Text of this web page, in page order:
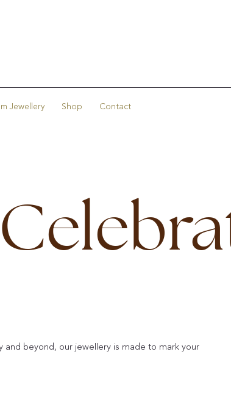
Jewellery Shop Contact
beyond, our jewellery is made to mark your